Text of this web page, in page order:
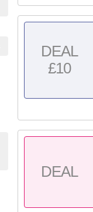
DEAL
£10
DEAL